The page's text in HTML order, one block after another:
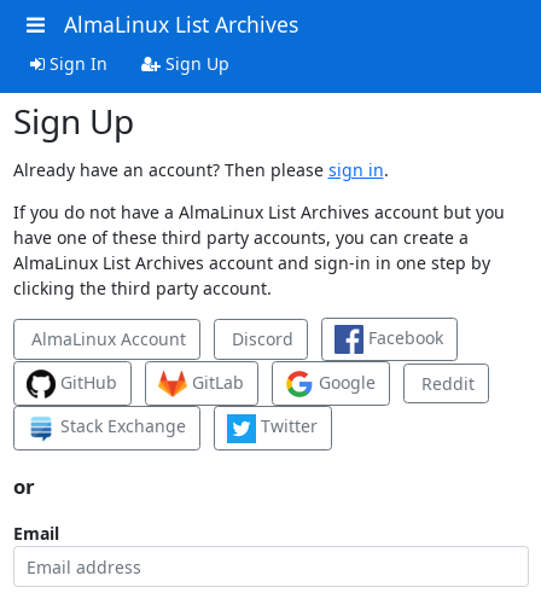
AlmaLinux List Archives
Sign In Sign Up
Sign Up
Already have an account? Then please sign in.
If you do not have a AlmaLinux List Archives account but you
have one of these third party accounts, you can create a
AlmaLinux List Archives account and sign-in in one step by
clicking the third party account.
AlmaLinux Account Discord
Facebook
GitHub
GitLab Google
Reddit
Stack Exchange
Twitter
or
Email